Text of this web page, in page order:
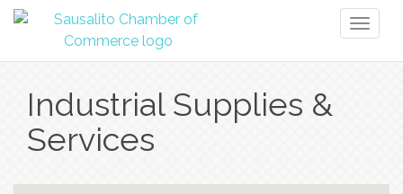
Industrial Supplies &
Services